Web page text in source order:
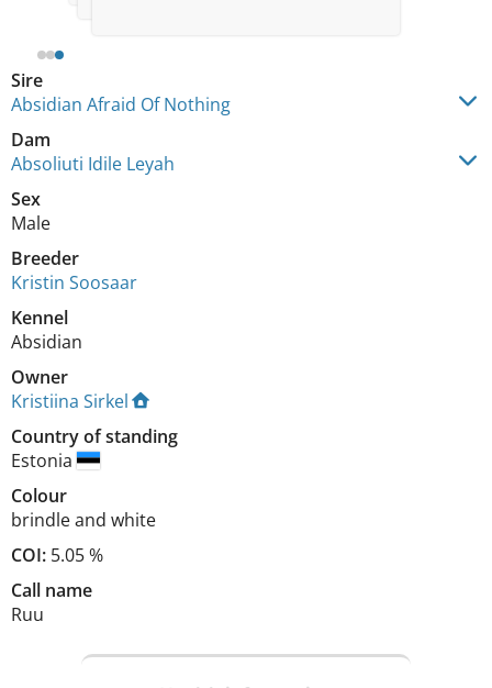
Sire
Absidian Afraid Of Nothing
Dam
Absoliuti Idile Leyah
Sex
Male
Breeder
Kristin Soosaar
Kennel
Absidian
Owner
Kristiina Sirkel
Country of standing
Estonia
Colour
brindle and white
COI: 5.05 %
Call name
Ruu